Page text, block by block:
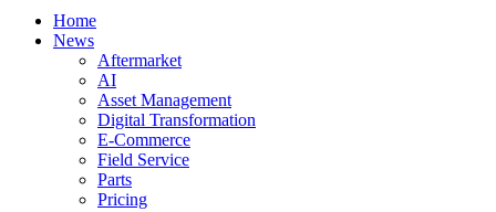
Home
News
Aftermarket
AI
Asset Management
Digital Transformation
E-Commerce
Field Service
Parts
Pricing